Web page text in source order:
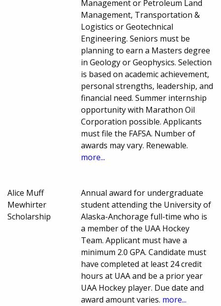
Management or Petroleum Land
Management, Transportation &
Logistics or Geotechnical
Engineering. Seniors must be
planning to earn a Masters degree
in Geology or Geophysics. Selection
is based on academic achievement,
personal strengths, leadership, and
financial need. Summer internship
opportunity with Marathon Oil
Corporation possible. Applicants
must file the FAFSA. Number of
awards may vary. Renewable.
more...
Alice Muff
Mewhirter
Scholarship
Annual award for undergraduate
student attending the University of
Alaska-Anchorage full-time who is
a member of the UAA Hockey
Team. Applicant must have a
minimum 2.0 GPA. Candidate must
have completed at least 24 credit
hours at UAA and be a prior year
UAA Hockey player. Due date and
award amount varies. more...